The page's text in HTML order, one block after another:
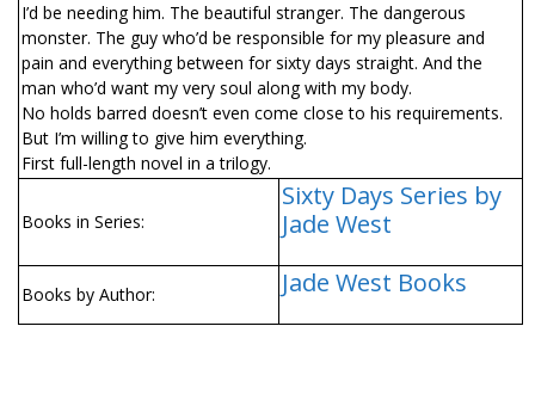
I’d be needing him. The beautiful stranger. The dangerous
monster. The guy who’d be responsible for my pleasure and
pain and everything between for sixty days straight. And the
man who’d want my very soul along with my body.
No holds barred doesn’t even come close to his requirements.
But I’m willing to give him everything.
First full-length novel in a trilogy.
Books in Series:
Sixty Days Series by
Jade West
Books by Author: Jade West Books